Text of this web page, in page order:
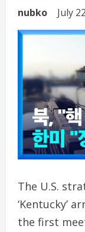
nubko July
The U.S.
‘Kentucky’
the first